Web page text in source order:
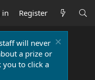
in Register
will never
a prize or
you to click a